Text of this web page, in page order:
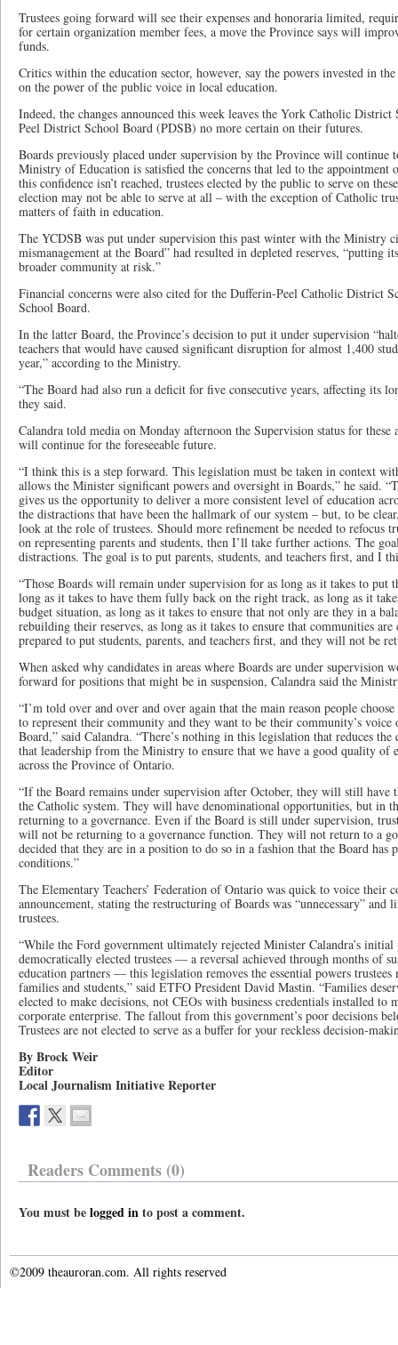
Trustees going forward will see their expenses and honoraria limited,
for certain organization member fees, a move the Province says will
funds.
Critics within the education sector, however, say the powers invested in
on the power of the public voice in local education.
Indeed, the changes announced this week leaves the York Catholic
Peel District School Board (PDSB) no more certain on their futures.
Boards previously placed under supervision by the Province will continue
Ministry of Education is satisfied the concerns that led to the appointment
this confidence isn’t reached, trustees elected by the public to serve on
election may not be able to serve at all – with the exception of Catholic
matters of faith in education.
The YCDSB was put under supervision this past winter with the Ministry
mismanagement at the Board” had resulted in depleted reserves, “putting
broader community at risk.”
Financial concerns were also cited for the Dufferin-Peel Catholic District
School Board.
In the latter Board, the Province’s decision to put it under supervision
teachers that would have caused significant disruption for almost 1,400
year,” according to the Ministry.
“The Board had also run a deficit for five consecutive years, affecting its
they said.
Calandra told media on Monday afternoon the Supervision status for these
will continue for the foreseeable future.
“I think this is a step forward. This legislation must be taken in context
allows the Minister significant powers and oversight in Boards,” he said.
gives us the opportunity to deliver a more consistent level of education
the distractions that have been the hallmark of our system – but, to be
look at the role of trustees. Should more refinement be needed to refocus
on representing parents and students, then I’ll take further actions. The
distractions. The goal is to put parents, students, and teachers first, and I
“Those Boards will remain under supervision for as long as it takes to put
long as it takes to have them fully back on the right track, as long as it
budget situation, as long as it takes to ensure that not only are they in a
rebuilding their reserves, as long as it takes to ensure that communities
prepared to put students, parents, and teachers first, and they will not be
When asked why candidates in areas where Boards are under supervision
forward for positions that might be in suspension, Calandra said the
“I’m told over and over and over again that the main reason people
to represent their community and they want to be their community’s voice
Board,” said Calandra. “There’s nothing in this legislation that reduces the
that leadership from the Ministry to ensure that we have a good quality
across the Province of Ontario.
“If the Board remains under supervision after October, they will still have
the Catholic system. They will have denominational opportunities, but
returning to a governance. Even if the Board is still under supervision,
will not be returning to a governance function. They will not return to a
decided that they are in a position to do so in a fashion that the Board
conditions.”
The Elementary Teachers’ Federation of Ontario was quick to voice their
announcement, stating the restructuring of Boards was “unnecessary”
trustees.
“While the Ford government ultimately rejected Minister Calandra’s
democratically elected trustees — a reversal achieved through months of
education partners — this legislation removes the essential powers trustees
families and students,” said ETFO President David Mastin. “Families
elected to make decisions, not CEOs with business credentials installed to
corporate enterprise. The fallout from this government’s poor decisions
Trustees are not elected to serve as a buffer for your reckless
By Brock Weir
Editor
Local Journalism Initiative Reporter
Readers Comments (0)
You must belogged into post a comment.
©2009 theauroran.com. All rights reserved